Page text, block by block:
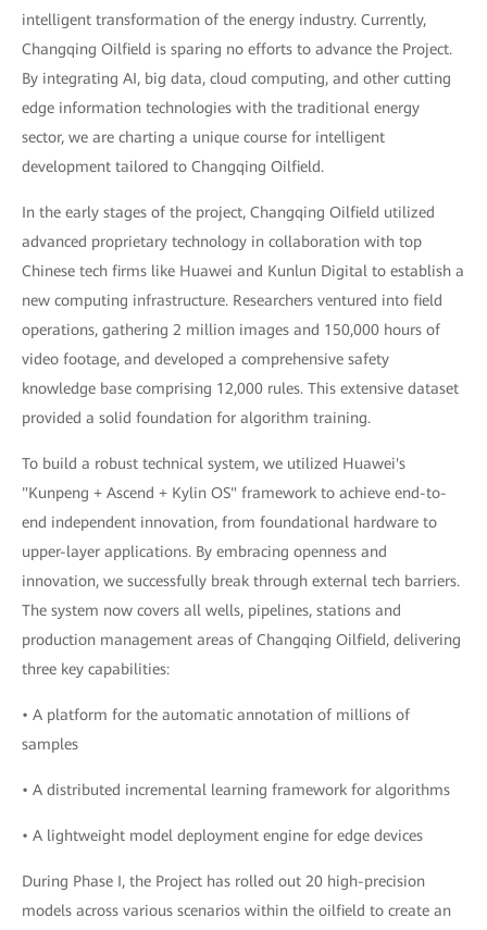
intelligent transformation of the energy industry. Currently,
Changqing Oilfield is sparing no efforts to advance the Project.
By integrating AI, big data, cloud computing, and other cutting
edge information technologies with the traditional energy
sector, we are charting a unique course for intelligent
development tailored to Changqing Oilfield.
In the early stages of the project, Changqing Oilfield utilized
advanced proprietary technology in collaboration with top
Chinese tech firms like Huawei and Kunlun Digital to establish a
new computing infrastructure. Researchers ventured into field
operations, gathering 2 million images and 150,000 hours of
video footage, and developed a comprehensive safety
knowledge base comprising 12,000 rules. This extensive dataset
provided a solid foundation for algorithm training.
To build a robust technical system, we utilized Huawei's
"Kunpeng + Ascend + Kylin OS" framework to achieve end-to-
end independent innovation, from foundational hardware to
upper-layer applications. By embracing openness and
innovation, we successfully break through external tech barriers.
The system now covers all wells, pipelines, stations and
production management areas of Changqing Oilfield, delivering
three key capabilities:
• A platform for the automatic annotation of millions of
samples
• A distributed incremental learning framework for algorithms
• A lightweight model deployment engine for edge devices
During Phase I, the Project has rolled out 20 high-precision
models across various scenarios within the oilfield to create an